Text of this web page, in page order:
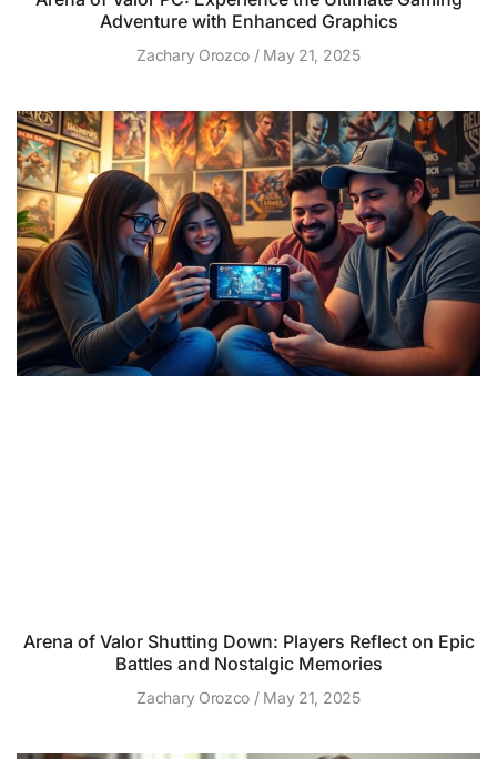
Adventure with Enhanced Graphics
Zachary Orozco May 21, 2025
Arena of Valor Shutting Down: Players Reflect on Epic
Battles and Nostalgic Memories
Zachary Orozco May 21, 2025